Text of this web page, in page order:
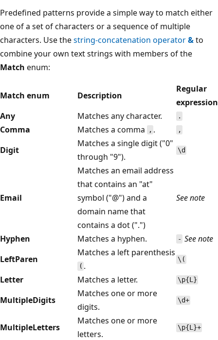
Predefined patterns provide a simple way to match either
one of a set of characters or a sequence of multiple
characters. Use thestring-concatenation operator&to
combine your own text strings with members of the
Match enum:
Match enum Description
Regular
expression
Any
Matches any character. .
Comma Matches a comma , . ,
Digit
Matches a single digit ("0"
through "9").
\d
Email
Matches an email address
that contains an "at"
symbol ("@") and a
domain name that
contains a dot (".")
See note
Hyphen Matches a hyphen. - See note
LeftParen
Matches a left parenthesis
( .
\(
Letter Matches a letter. \p{L}
MultipleDigits
Matches one or more
digits.
\d+
MultipleLetters
Matches one or more
letters.
\p{L}+